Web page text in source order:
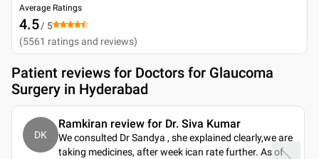
Average Ratings
4.5/ 5
(5561 ratings and reviews)
Patient reviews for Doctors for Glaucoma
Surgery in Hyderabad
DK
Ramkiran review for Dr. Siva Kumar
We consulted Dr Sandya , she explained clearly,we are
taking medicines, after week ican rate further. As of